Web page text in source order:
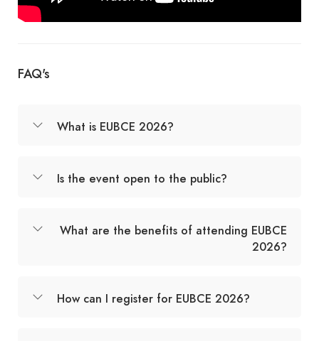
FAQ's
What is EUBCE 2026?
Is the event open to the public?
What are the benefits of attending EUBCE
2026?
How can I register for EUBCE 2026?